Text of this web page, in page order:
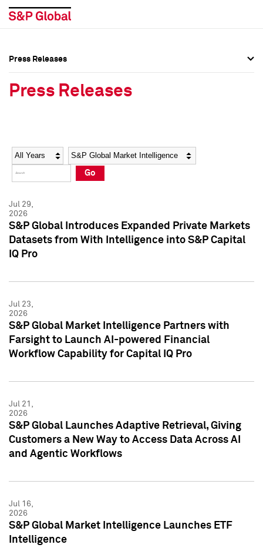
Social Media Directory
Press Kit
Social Media Directory
Press Kit
Press Releases
Press Releases
Year Category
Go
Jul 29,
2026
S&P Global Introduces Expanded Private Markets
Datasets from With Intelligence into S&P Capital
IQ Pro
Jul 23,
2026
S&P Global Market Intelligence Partners with
Farsight to Launch AI-powered Financial
Workflow Capability for Capital IQ Pro
Jul 21,
2026
S&P Global Launches Adaptive Retrieval, Giving
Customers a New Way to Access Data Across AI
and Agentic Workflows
Jul 16,
2026
S&P Global Market Intelligence Launches ETF
Intelligence